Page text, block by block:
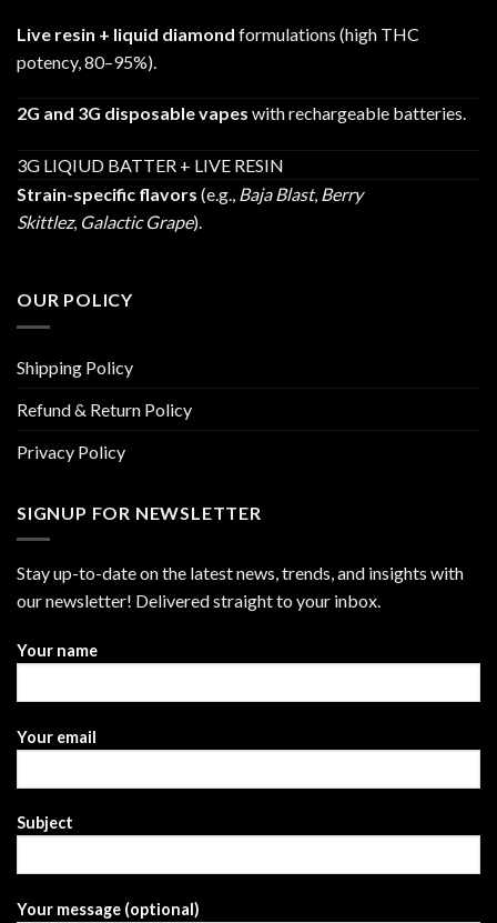
Live resin + liquid diamond formulations (high THC
potency, 80–95%).
2G and 3G disposable vapes with rechargeable batteries.
3G LIQIUD BATTER + LIVE RESIN
Strain-specific flavors (e.g., Baja Blast, Berry
Skittlez, Galactic Grape).
OUR POLICY
Shipping Policy
Refund & Return Policy
Privacy Policy
SIGNUP FOR NEWSLETTER
Stay up-to-date on the latest news, trends, and insights with
our newsletter! Delivered straight to your inbox.
Your name
Your email
Subject
Your message (optional)